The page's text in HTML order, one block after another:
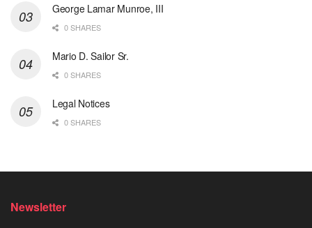
George Lamar Munroe, III
0 SHARES
Mario D. Sailor Sr.
0 SHARES
Legal Notices
0 SHARES
Newsletter